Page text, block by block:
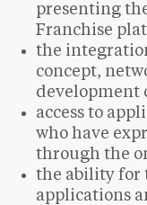
presenting
Franchise
the
concept,
development
access to
who have
through the
the ability for
applications